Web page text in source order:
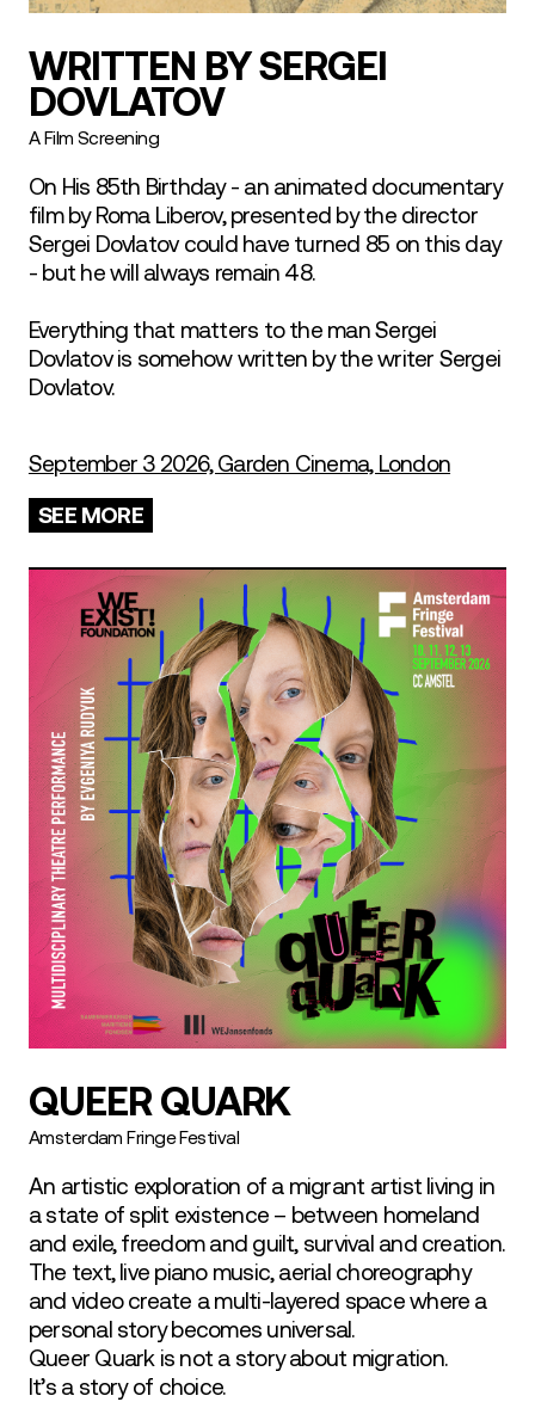
WRITTEN BY SERGEI
DOVLATOV
A Film Screening
On His 85th Birthday - an animated documentary
film by Roma Liberov, presented by the director
Sergei Dovlatov could have turned 85 on this day
- but he will always remain 48.
Everything that matters to the man Sergei
Dovlatov is somehow written by the writer Sergei
Dovlatov.
September 3 2026, Garden Cinema, London
SEE MORE
QUEER QUARK
Amsterdam Fringe Festival
An artistic exploration of a migrant artist living in
a state of split existence – between homeland
and exile, freedom and guilt, survival and creation.
The text, live piano music, aerial choreography
and video create a multi-layered space where a
personal story becomes universal.
Queer Quark is not a story about migration.
It’s a story of choice.